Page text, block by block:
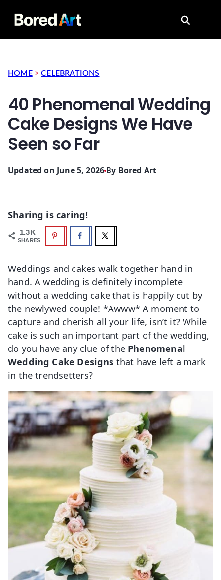
Search
HOME >CELEBRATIONS
40 Phenomenal Wedding
Cake Designs We Have
Seen so Far
Updated on June 5, 2026 By Bored Art
Sharing is caring!
1.3K
SHARES
Weddings and cakes walk together hand in
hand. A wedding is definitely incomplete
without a wedding cake that is happily cut by
the newlywed couple! *Awww* A moment to
capture and cherish all your life, isn’t it? While
cake is such an important part of the wedding,
do you have any clue of the Phenomenal
Wedding Cake Designs that have left a mark
in the trendsetters?